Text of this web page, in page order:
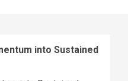
into Sustained